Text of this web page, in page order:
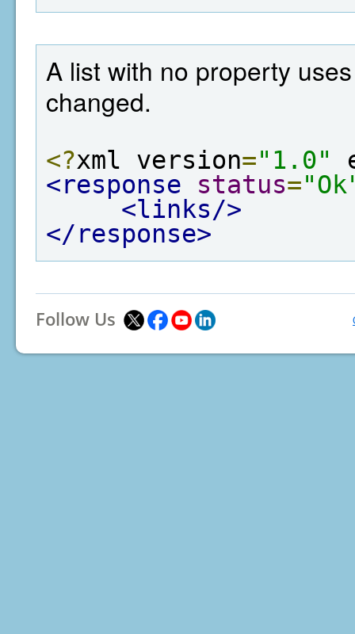
A list with no property
changed.
<?xml version="1.0"
<response
status=
<links/>
</response>
Follow Us